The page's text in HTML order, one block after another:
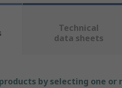
Technical
data sheets
by selecting one